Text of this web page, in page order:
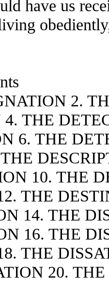
have us
2.
THE
6. THE
10. THE
THE
14. THE
16. THE
THE
20.